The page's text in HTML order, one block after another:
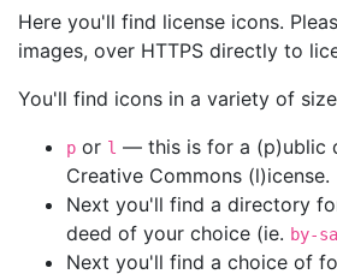
Here you'll find license icons.
images, over HTTPS directly to
You'll find icons in a variety of
p or l — this is for a (p)ublic
Creative Commons (l)icense.
Next you'll find a directory
deed of your choice (ie. by-sa
Next you'll find a choice of